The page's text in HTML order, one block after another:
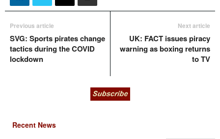
Previous article
SVG: Sports pirates change
tactics during the COVID
lockdown
Next article
UK: FACT issues piracy
warning as boxing returns
to TV
Recent News